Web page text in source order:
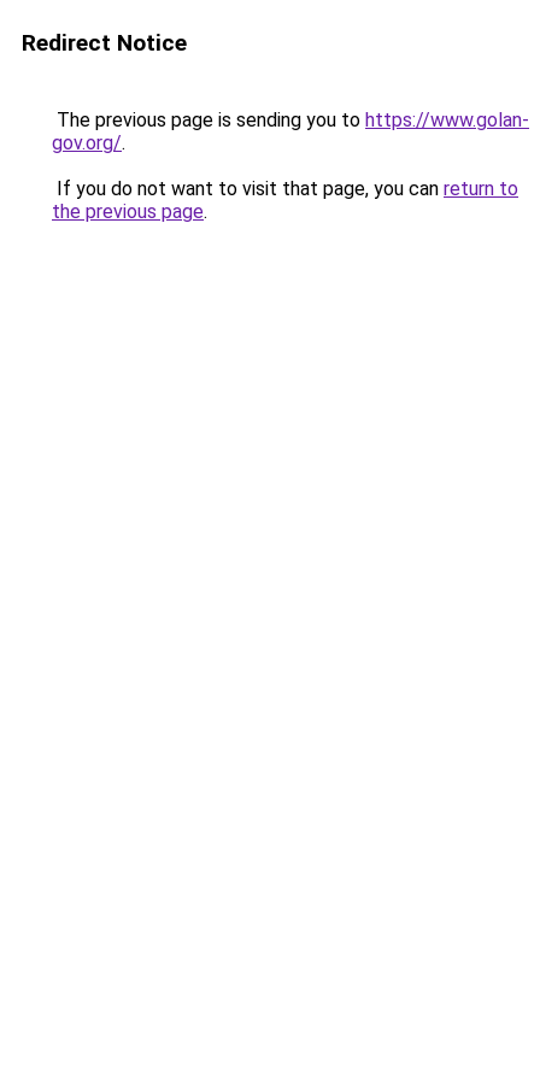
Redirect Notice
The previous page is sending you to https://www.golan-
gov.org/.
If you do not want to visit that page, you can return to
the previous page.